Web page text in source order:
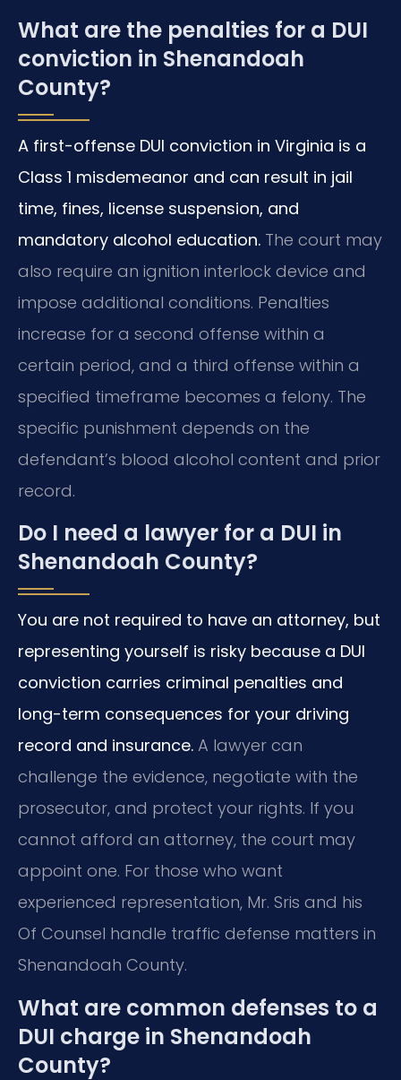
What are the penalties for a DUI
conviction in Shenandoah
County?
A first-offense DUI conviction in Virginia is a
Class 1 misdemeanor and can result in jail
time, fines, license suspension, and
mandatory alcohol education. The court may
also require an ignition interlock device and
impose additional conditions. Penalties
increase for a second offense within a
certain period, and a third offense within a
specified timeframe becomes a felony. The
specific punishment depends on the
defendant’s blood alcohol content and prior
record.
Do I need a lawyer for a DUI in
Shenandoah County?
You are not required to have an attorney, but
representing yourself is risky because a DUI
conviction carries criminal penalties and
long-term consequences for your driving
record and insurance. A lawyer can
challenge the evidence, negotiate with the
prosecutor, and protect your rights. If you
cannot afford an attorney, the court may
appoint one. For those who want
experienced representation, Mr. Sris and his
Of Counsel handle traffic defense matters in
Shenandoah County.
What are common defenses to a
DUI charge in Shenandoah
County?